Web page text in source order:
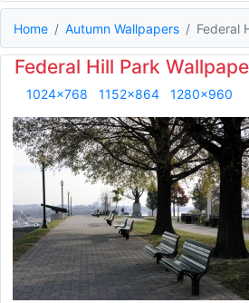
Home Autumn Wallpapers Federal
Federal Hill Park
1024x768 1152x864 1280x960